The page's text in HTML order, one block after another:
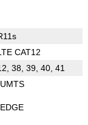
CAT12
38, 39, 40, 41
UMTS
EDGE